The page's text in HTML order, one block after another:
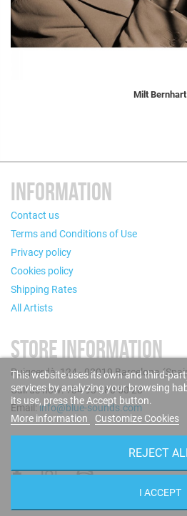
Milt Bernhart
INFORMATION
Contact us
Terms and Conditions of Use
Privacy policy
Cookies policy
Shipping Rates
All Artists
STORE INFORMATION
Puigcerdà, 124 - 08019 Barcelona
Call us now: +34 93 280 60 28
Email:info@blue-sounds.com
This website uses its own and third-
services by analyzing your browsing
its use, press the Accept button.
More information
Customize Cookies
REJECT
I ACCEPT